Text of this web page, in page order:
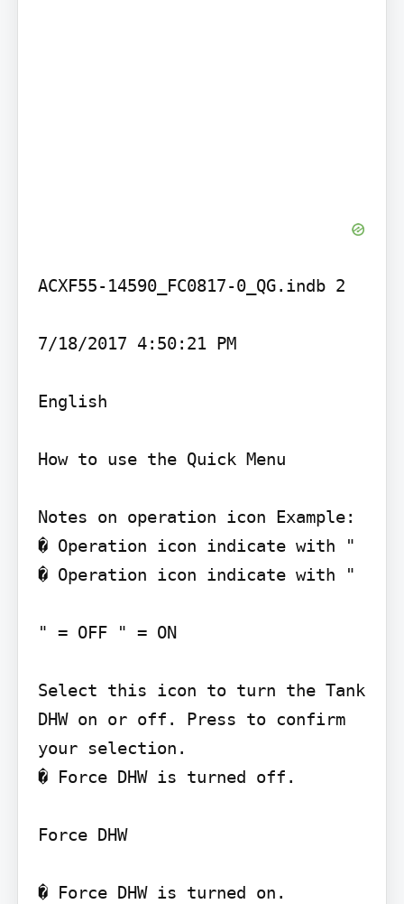
ACXF55-14590_FC0817-0_QG.indb 2
7/18/2017 4:50:21 PM
English
How to use the Quick Menu
Notes on operation icon Example:
� Operation icon indicate with "
� Operation icon indicate with "
" = OFF " = ON
Select this icon to turn the Tank
DHW on or off. Press to confirm
your selection.
� Force DHW is turned off.
Force DHW
� Force DHW is turned on.